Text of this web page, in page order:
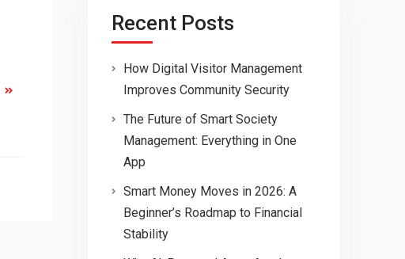
Recent Posts
How Digital Visitor Management
Improves Community Security
The Future of Smart Society
Management: Everything in One
App
Smart Money Moves in 2026: A
Beginner’s Roadmap to Financial
Stability